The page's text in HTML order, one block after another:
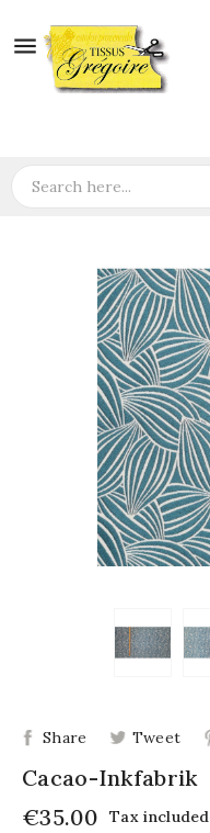

Share Tweet
Cacao-Inkfabrik
€35.00
Tax included